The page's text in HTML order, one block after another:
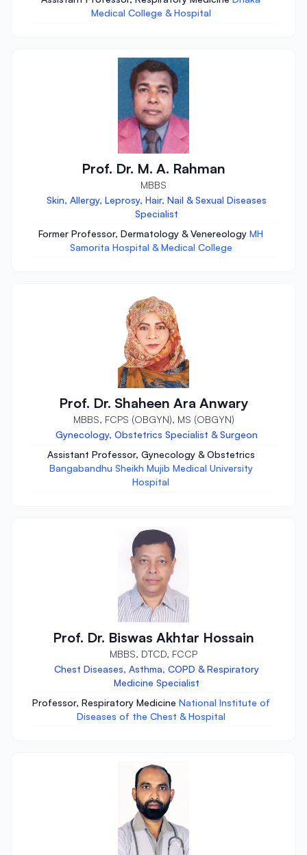
Medical College & Hospital
Prof. Dr. M. A. Rahman
MBBS
Skin, Allergy, Leprosy, Hair, Nail & Sexual Diseases
Specialist
Former Professor, Dermatology & Venereology MH
Samorita Hospital & Medical College
Prof. Dr. Shaheen Ara Anwary
MBBS, FCPS (OBGYN), MS (OBGYN)
Gynecology, Obstetrics Specialist & Surgeon
Assistant Professor, Gynecology & Obstetrics
Bangabandhu Sheikh Mujib Medical University
Hospital
Prof. Dr. Biswas Akhtar Hossain
MBBS, DTCD, FCCP
Chest Diseases, Asthma, COPD & Respiratory
Medicine Specialist
Professor, Respiratory Medicine National Institute of
Diseases of the Chest & Hospital